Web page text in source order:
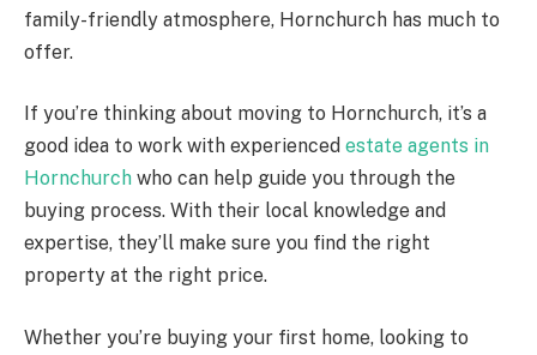
family-friendly atmosphere, Hornchurch has much to
offer.
If you’re thinking about moving to Hornchurch, it’s a
good idea to work with experienced estate agents in
Hornchurch who can help guide you through the
buying process. With their local knowledge and
expertise, they’ll make sure you find the right
property at the right price.
Whether you’re buying your first home, looking to